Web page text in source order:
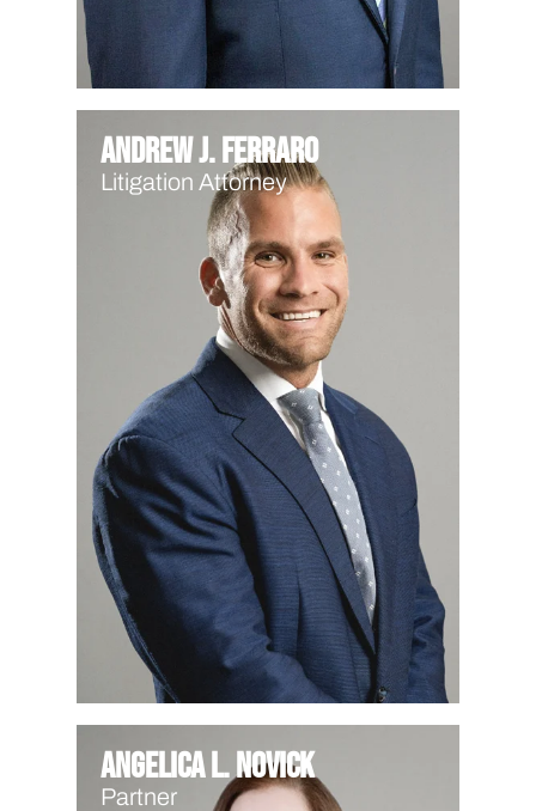
Andrew J. Ferraro
Litigation Attorney
Angelica L. Novick
Partner